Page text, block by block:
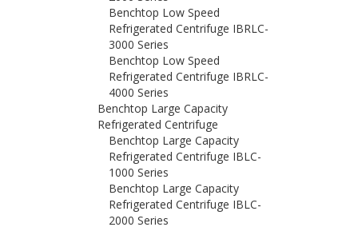
Benchtop Low Speed
Refrigerated Centrifuge IBRLC-
3000 Series
Benchtop Low Speed
Refrigerated Centrifuge IBRLC-
4000 Series
Benchtop Large Capacity
Refrigerated Centrifuge
Benchtop Large Capacity
Refrigerated Centrifuge IBLC-
1000 Series
Benchtop Large Capacity
Refrigerated Centrifuge IBLC-
2000 Series